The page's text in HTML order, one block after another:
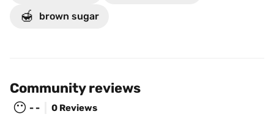
🍯 brown sugar
Community reviews
😶 - - 0 Reviews